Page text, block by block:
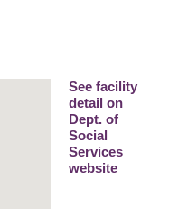
See facility
detail on
Dept. of
Social
Services
website